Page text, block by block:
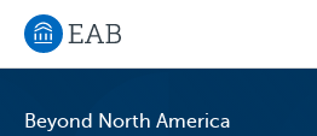
Navigate to EAB home
Beyond North America